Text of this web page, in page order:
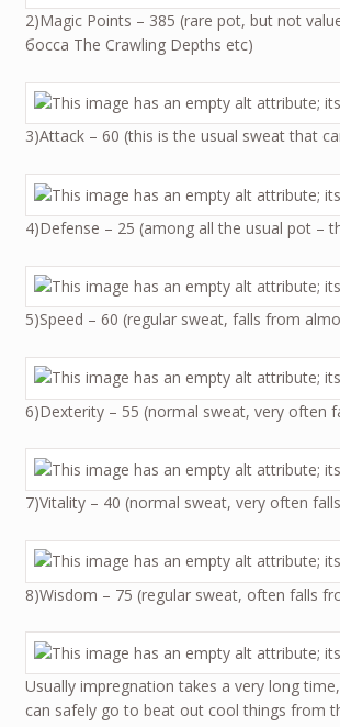
2)Magic Points – 385 (rare pot, but not
босса The Crawling Depths etc)
3)Attack – 60 (this is the usual sweat that
4)Defense – 25 (among all the usual pot –
5)Speed – 60 (regular sweat, falls from
6)Dexterity – 55 (normal sweat, very often
7)Vitality – 40 (normal sweat, very often
8)Wisdom – 75 (regular sweat, often falls
Usually impregnation takes a very long
can safely go to beat out cool things from